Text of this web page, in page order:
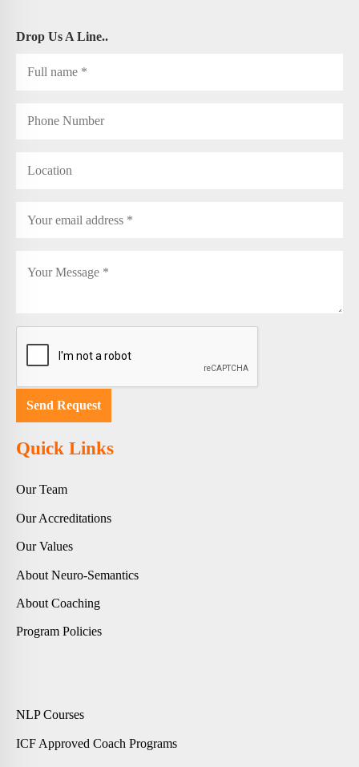
Drop Us A Line..
Quick Links
Our Team
Our Accreditations
Our Values
About Neuro-Semantics
About Coaching
Program Policies
NLP Courses
ICF Approved Coach Programs